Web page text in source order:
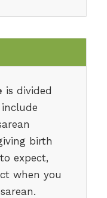
is divided
birth
expect,
when you